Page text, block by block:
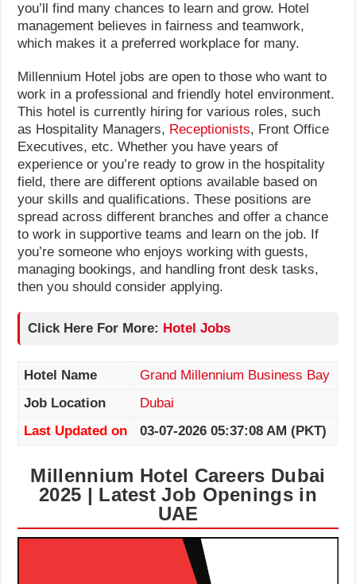
you’ll find many chances to learn and grow. Hotel
management believes in fairness and teamwork,
which makes it a preferred workplace for many.
Millennium Hotel jobs are open to those who want to
work in a professional and friendly hotel environment.
This hotel is currently hiring for various roles, such
as Hospitality Managers, Receptionists, Front Office
Executives, etc. Whether you have years of
experience or you’re ready to grow in the hospitality
field, there are different options available based on
your skills and qualifications. These positions are
spread across different branches and offer a chance
to work in supportive teams and learn on the job. If
you’re someone who enjoys working with guests,
managing bookings, and handling front desk tasks,
then you should consider applying.
Click Here For More: Hotel Jobs
Hotel Name
Grand Millennium Business Bay
Job Location
Dubai
Last Updated on
03-07-2026 05:37:08 AM (PKT)
Millennium Hotel Careers Dubai
2025 | Latest Job Openings in
UAE